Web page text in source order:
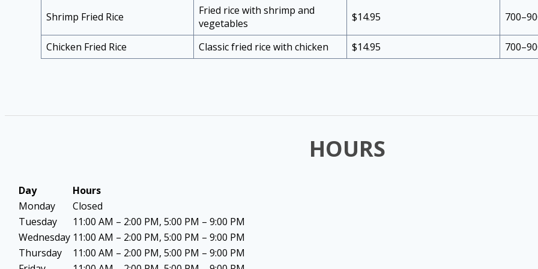
Shrimp Fried Rice
Fried rice with shrimp and
vegetables
$14.95
Chicken Fried Rice Classic fried rice with chicken $14.95
HOURS
Day
Hours
Monday
Closed
Tuesday
11:00 AM – 2:00 PM, 5:00 PM – 9:00 PM
Wednesday 11:00 AM – 2:00 PM, 5:00 PM – 9:00 PM
Thursday
11:00 AM – 2:00 PM, 5:00 PM – 9:00 PM